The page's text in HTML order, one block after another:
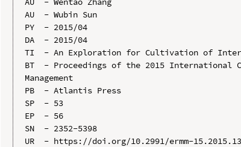
AU  - Wubin Sun
PY  - 2015/04
DA  - 2015/04
TI  - An Exploration for Cultivation of
BT  - Proceedings of the 2015 International
Management
PB  - Atlantis Press
SP  - 53
EP  - 56
SN  - 2352-5398
UR  - https://doi.org/10.2991/ermm-15.2015.13